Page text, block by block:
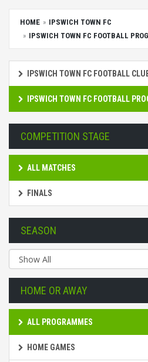
HOME
IPSWICH TOWN FC
IPSWICH TOWN FC FOOTBALL
IPSWICH TOWN FC FOOTBALL
IPSWICH TOWN FC FOOTBALL
COMPETITION STAGE
ALL MATCHES
FINALS
SEASON
HOME OR AWAY
ALL PROGRAMMES
HOME GAMES